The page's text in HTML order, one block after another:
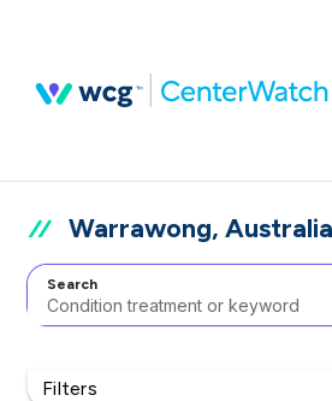
Warrawong, Australia
Search
Filters